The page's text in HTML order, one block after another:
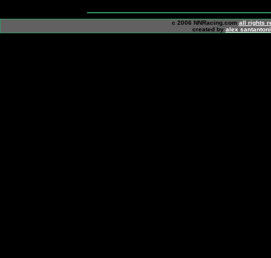
c 2006 NNRacing.com all rights
created by alex